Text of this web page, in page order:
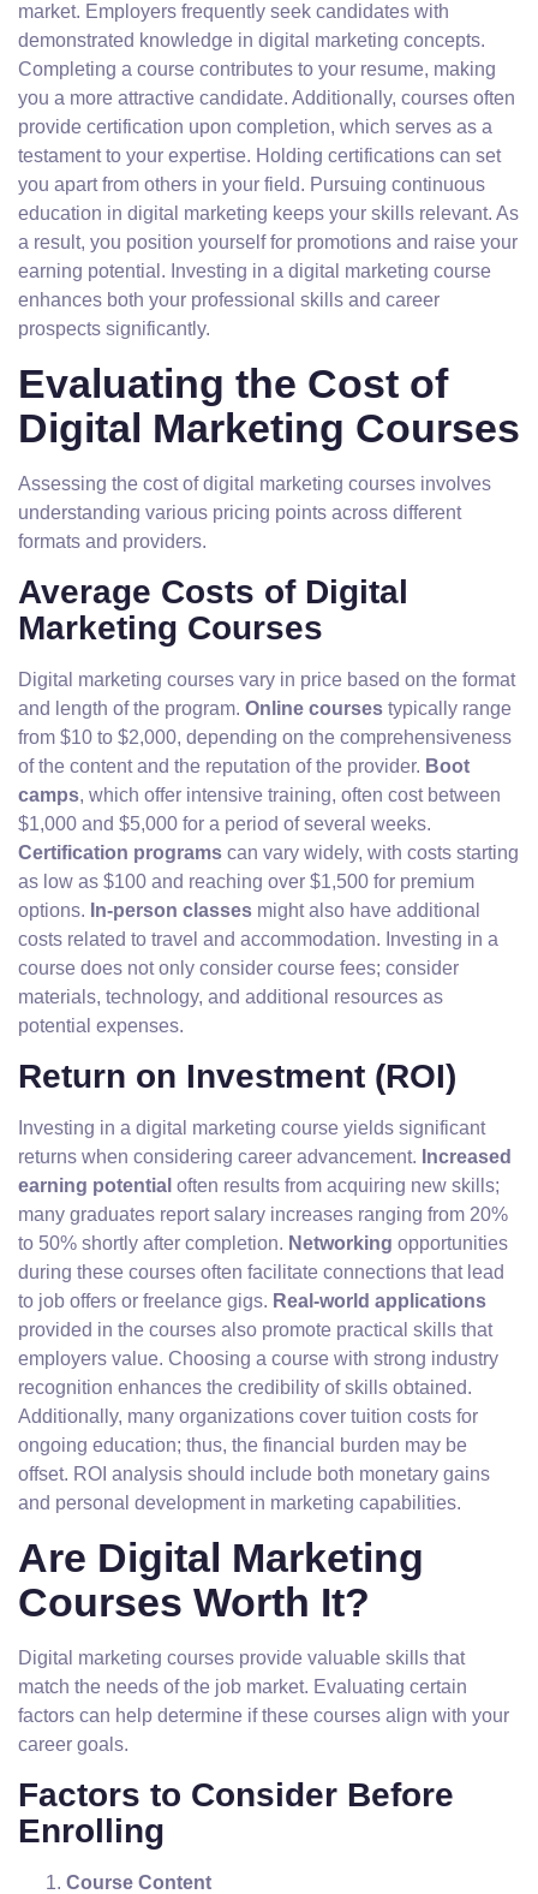
market. Employers frequently seek candidates with
demonstrated knowledge in digital marketing concepts.
Completing a course contributes to your resume, making
you a more attractive candidate. Additionally, courses often
provide certification upon completion, which serves as a
testament to your expertise. Holding certifications can set
you apart from others in your field. Pursuing continuous
education in digital marketing keeps your skills relevant. As
a result, you position yourself for promotions and raise your
earning potential. Investing in a digital marketing course
enhances both your professional skills and career
prospects significantly.
Evaluating the Cost of
Digital Marketing Courses
Assessing the cost of digital marketing courses involves
understanding various pricing points across different
formats and providers.
Average Costs of Digital
Marketing Courses
Digital marketing courses vary in price based on the format
and length of the program. Online courses typically range
from $10 to $2,000, depending on the comprehensiveness
of the content and the reputation of the provider. Boot
camps, which offer intensive training, often cost between
$1,000 and $5,000 for a period of several weeks.
Certification programs can vary widely, with costs starting
as low as $100 and reaching over $1,500 for premium
options. In-person classes might also have additional
costs related to travel and accommodation. Investing in a
course does not only consider course fees; consider
materials, technology, and additional resources as
potential expenses.
Return on Investment (ROI)
Investing in a digital marketing course yields significant
returns when considering career advancement. Increased
earning potential often results from acquiring new skills;
many graduates report salary increases ranging from 20%
to 50% shortly after completion. Networking opportunities
during these courses often facilitate connections that lead
to job offers or freelance gigs. Real-world applications
provided in the courses also promote practical skills that
employers value. Choosing a course with strong industry
recognition enhances the credibility of skills obtained.
Additionally, many organizations cover tuition costs for
ongoing education; thus, the financial burden may be
offset. ROI analysis should include both monetary gains
and personal development in marketing capabilities.
Are Digital Marketing
Courses Worth It?
Digital marketing courses provide valuable skills that
match the needs of the job market. Evaluating certain
factors can help determine if these courses align with your
career goals.
Factors to Consider Before
Enrolling
Course Content